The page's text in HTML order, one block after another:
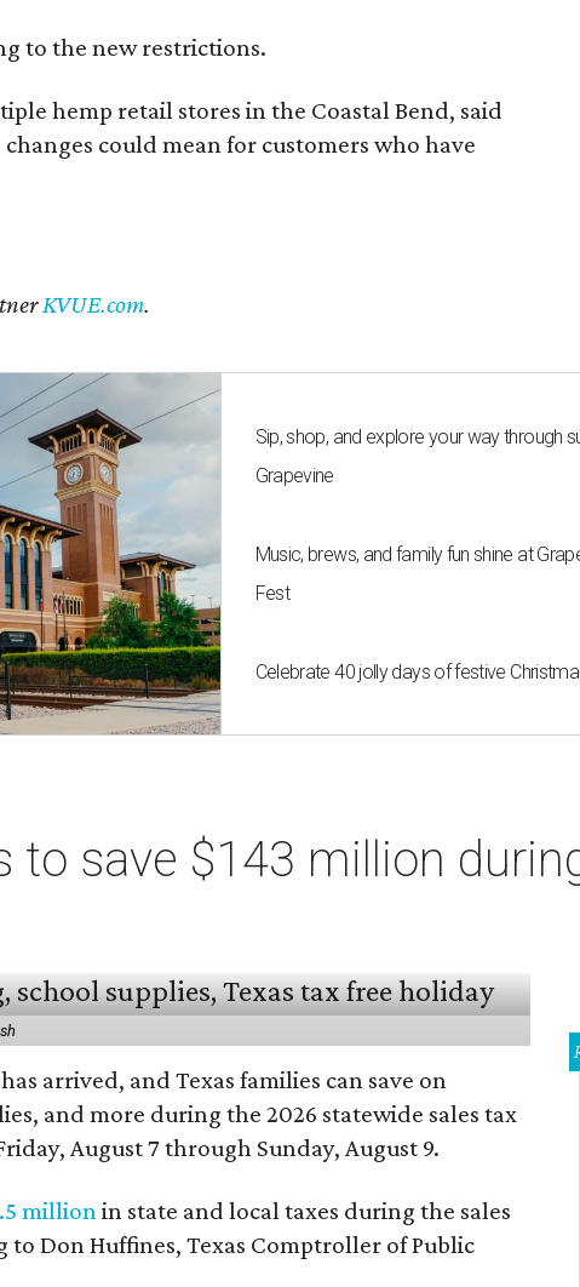
to the new restrictions.
hemp retail stores in the Coastal Bend, said
could mean for customers who have
KVUE.com.
Sip, shop, and explore your way through
Grapevine
Music, brews, and family fun shine at
Fest
Celebrate 40 jolly days of festive
to save $143 million
arrived, and Texas families can save on
and more during the 2026 statewide sales tax
August 7 through Sunday, August 9.
millionin state and local taxes during the sales
Don Huffines, Texas Comptroller of Public